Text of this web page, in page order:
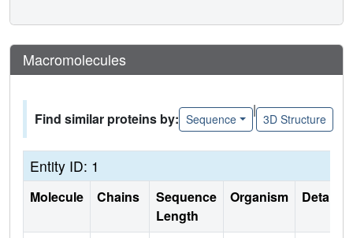
Macromolecules
Find similar proteins by: Sequence
|
3D Structure
Entity ID: 1
Molecule Chains
Sequence
Length
Organism Details